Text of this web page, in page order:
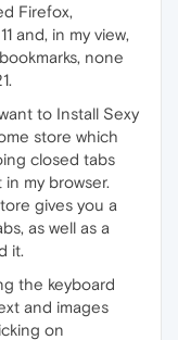
Firefox,
and, in my view,
none
to Install Sexy
store which
closed tabs
my browser.
gives you a
as well as a
it.
the keyboard
and images
on